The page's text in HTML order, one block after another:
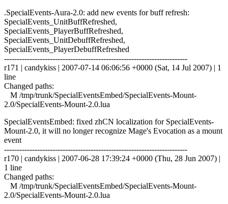
.SpecialEvents-Aura-2.0: add new events for buff refresh:
SpecialEvents_UnitBuffRefreshed,
SpecialEvents_PlayerBuffRefreshed,
SpecialEvents_UnitDebuffRefreshed,
SpecialEvents_PlayerDebuffRefreshed
------------------------------------------------------------------------
r171 | candykiss | 2007-07-14 06:06:56 +0000 (Sat, 14 Jul 2007) | 1
line
Changed paths:
M /tmp/trunk/SpecialEventsEmbed/SpecialEvents-Mount-
2.0/SpecialEvents-Mount-2.0.lua
SpecialEventsEmbed: fixed zhCN localization for SpecialEvents-
Mount-2.0, it will no longer recognize Mage's Evocation as a mount
event
------------------------------------------------------------------------
r170 | candykiss | 2007-06-28 17:39:24 +0000 (Thu, 28 Jun 2007) |
1 line
Changed paths:
M /tmp/trunk/SpecialEventsEmbed/SpecialEvents-Mount-
2.0/SpecialEvents-Mount-2.0.lua